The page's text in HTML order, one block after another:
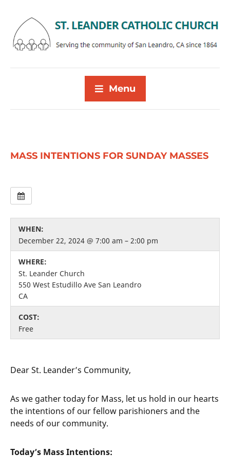
Menu
MASS INTENTIONS FOR SUNDAY MASSES
WHEN:
December 22, 2024 @ 7:00 am – 2:00 pm
WHERE:
St. Leander Church
550 West Estudillo Ave San Leandro
CA
COST:
Free
Dear St. Leander’s Community,
As we gather today for Mass, let us hold in our hearts
the intentions of our fellow parishioners and the
needs of our community.
Today’s Mass Intentions: